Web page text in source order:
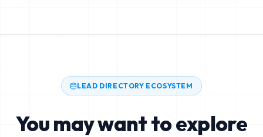
LEAD DIRECTORY ECOSYSTEM
You may want to explore